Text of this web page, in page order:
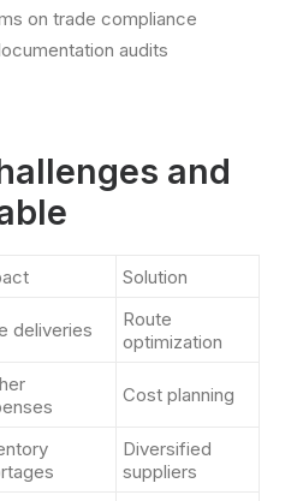
on trade compliance
audits
and
Solution
deliveries
Route
optimization
Cost planning
Diversified
suppliers